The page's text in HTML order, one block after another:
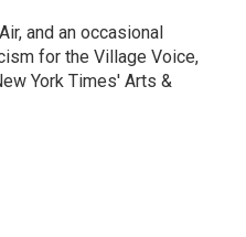
and an occasional
for the Village Voice,
York Times' Arts &